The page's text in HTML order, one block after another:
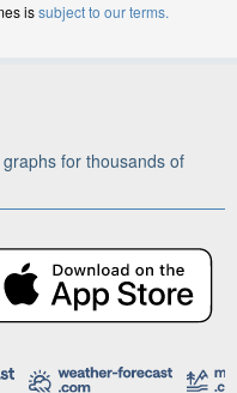
issubject to our terms.
for thousands of